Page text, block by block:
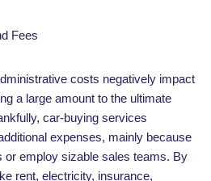
Fees
costs negatively impact
a large amount to the ultimate
car-buying services
expenses, mainly because
or employ sizable sales teams. By
rent, electricity, insurance,